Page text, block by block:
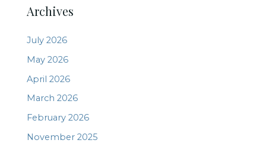
Archives
July 2026
May 2026
April 2026
March 2026
February 2026
November 2025